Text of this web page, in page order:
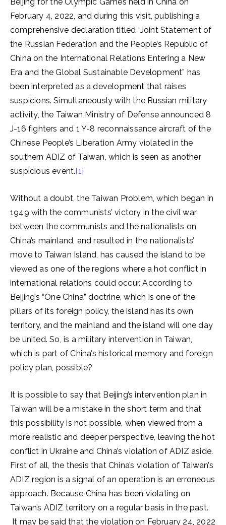
February 4, 2022, and during this visit, publishing a
comprehensive declaration titled “Joint Statement of
the Russian Federation and the People’s Republic of
China on the International Relations Entering a New
Era and the Global Sustainable Development” has
been interpreted as a development that raises
suspicions. Simultaneously with the Russian military
activity, the Taiwan Ministry of Defense announced 8
J-16 fighters and 1 Y-8 reconnaissance aircraft of the
Chinese People’s Liberation Army violated in the
southern ADIZ of Taiwan, which is seen as another
suspicious event.[1]
Without a doubt, the Taiwan Problem, which began in
1949 with the communists’ victory in the civil war
between the communists and the nationalists on
China’s mainland, and resulted in the nationalists’
move to Taiwan Island, has caused the island to be
viewed as one of the regions where a hot conflict in
international relations could occur. According to
Beijing’s “One China” doctrine, which is one of the
pillars of its foreign policy, the island has its own
territory, and the mainland and the island will one day
be united. So, is a military intervention in Taiwan,
which is part of China’s historical memory and foreign
policy plan, possible?
It is possible to say that Beijing’s intervention plan in
Taiwan will be a mistake in the short term and that
this possibility is not possible, when viewed from a
more realistic and deeper perspective, leaving the hot
conflict in Ukraine and China’s violation of ADIZ aside.
First of all, the thesis that China’s violation of Taiwan’s
ADIZ region is a signal of an operation is an erroneous
approach. Because China has been violating on
Taiwan’s ADIZ territory on a regular basis in the past.
It may be said that the violation on February 24, 2022